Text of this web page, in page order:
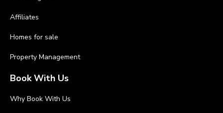
Affiliates
Homes for sale
Property Management
Book With Us
Why Book With Us